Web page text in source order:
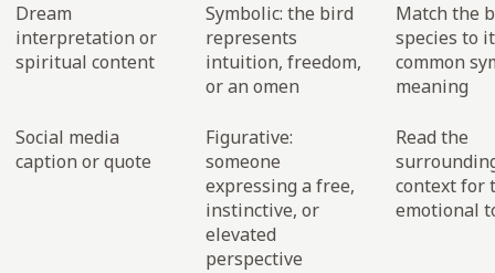
Dream
interpretation or
spiritual content
Symbolic: the bird
represents
intuition, freedom,
or an omen
Match the
species to
common
meaning
Social media
caption or quote
Figurative:
someone
expressing a free,
instinctive, or
elevated
perspective
Read the
context for
emotional